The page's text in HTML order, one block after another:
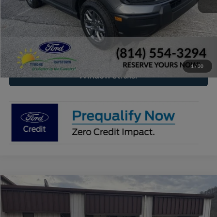
1/30
Click To Call
Check Availability
Window Sticker
Ford MaverickXL FINANCE
Compare Vehicle